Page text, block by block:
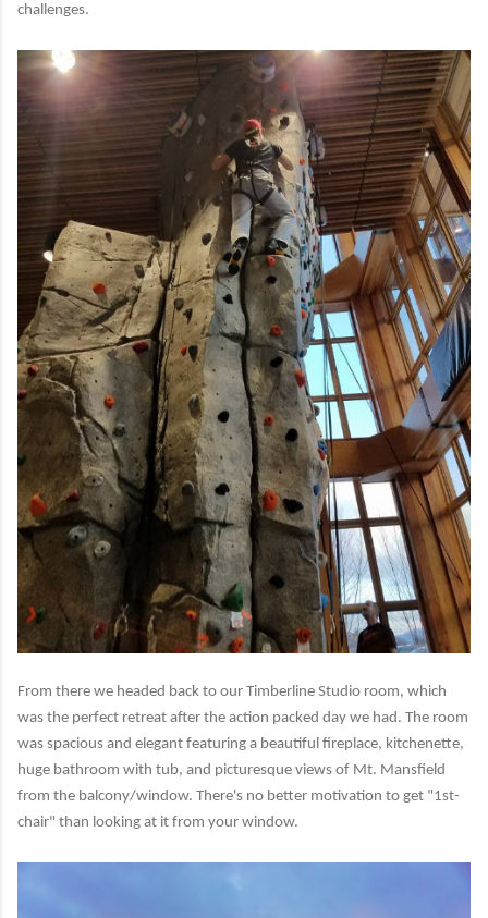
challenges.
From there we headed back to our Timberline Studio room, which
was the perfect retreat after the action packed day we had. The room
was spacious and elegant featuring a beautiful fireplace, kitchenette,
huge bathroom with tub, and picturesque views of Mt. Mansfield
from the balcony/window. There's no better motivation to get "1st-
chair" than looking at it from your window.